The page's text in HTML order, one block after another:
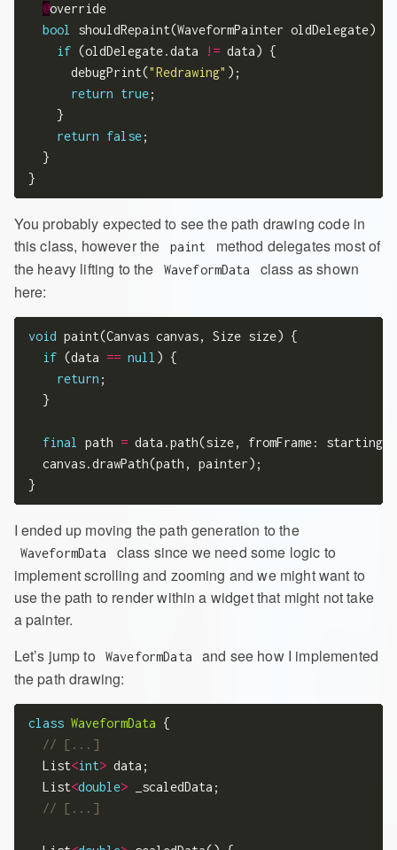
@override
bool
shouldRepaint(WaveformPainter oldDelegate) {
if (oldDelegate.data != data) {
      debugPrint(
"Redrawing" );
return true;
    }
return false;
  }
You probably expected to see the path drawing code in
this class, however the
paint
method delegates most of
the heavy lifting to the
WaveformData
class as shown
here:
void paint(Canvas canvas, Size size) {
if (data == null ) {
return ;
  }
final path = data.path(size, fromFrame:
  canvas.drawPath(path, painter);
I ended up moving the path generation to the
WaveformData
class since we need some logic to
implement scrolling and zooming and we might want to
use the path to render within a widget that might not take
a painter.
Let’s jump to
WaveformData
and see how I implemented
the path drawing:
class WaveformData {
  List
<int> data;
  List
<double> _scaledData;